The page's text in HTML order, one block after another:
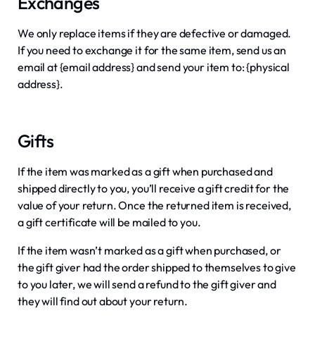
We only replace items if they are defective or damaged.
If you need to exchange it for the same item, send us an
email at {email address} and send your item to: {physical
address}.
Gifts
If the item was marked as a gift when purchased and
shipped directly to you, you’ll receive a gift credit for the
value of your return. Once the returned item is received,
a gift certificate will be mailed to you.
If the item wasn’t marked as a gift when purchased, or
the gift giver had the order shipped to themselves to give
to you later, we will send a refund to the gift giver and
they will find out about your return.